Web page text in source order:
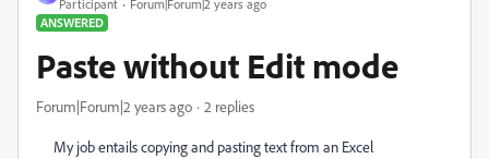
Participant
Forum|Forum|2 years ago
ANSWERED
Paste without Edit mode
Forum|Forum|2 years ago 2 replies
My job entails copying and pasting text from an Excel